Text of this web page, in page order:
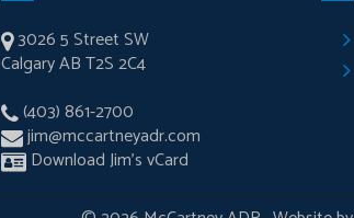
3026 5 Street SW
Calgary AB T2S 2C4
(403) 861-2700
jim@mccartneyadr.com
Download Jim’s vCard